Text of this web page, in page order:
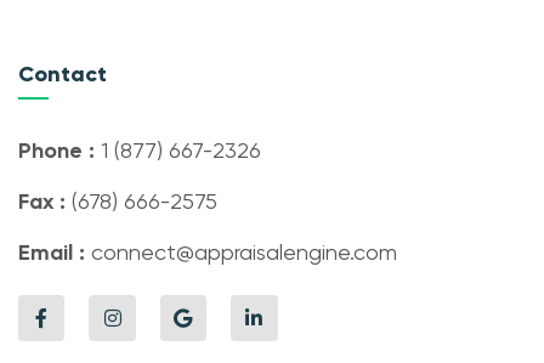
Contact
Phone : 1 (877) 667-2326
Fax : (678) 666-2575
Email : connect@appraisalengine.com